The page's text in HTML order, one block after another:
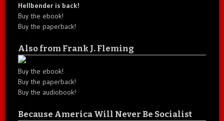
Hellbender is back!
Buy the ebook!
Buy the paperback!
Also from Frank J. Fleming
Buy the ebook!
Buy the paperback!
Buy the audiobook!
Because America Will Never Be Socialist